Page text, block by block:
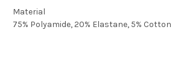
Material
75% Polyamide, 20% Elastane, 5% Cotton